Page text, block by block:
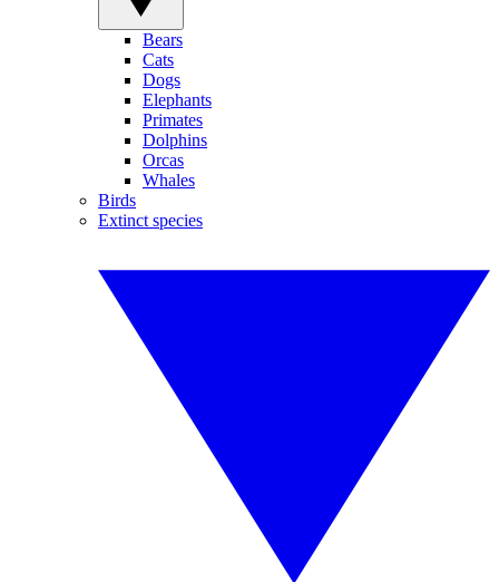
Bears
Cats
Dogs
Elephants
Primates
Dolphins
Orcas
Whales
Birds
Extinct species